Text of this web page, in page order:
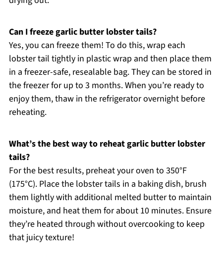
Can I freeze garlic butter lobster tails?
Yes, you can freeze them! To do this, wrap each
lobster tail tightly in plastic wrap and then place them
in a freezer-safe, resealable bag. They can be stored in
the freezer for up to 3 months. When you’re ready to
enjoy them, thaw in the refrigerator overnight before
reheating.
What’s the best way to reheat garlic butter lobster
tails?
For the best results, preheat your oven to 350°F
(175°C). Place the lobster tails in a baking dish, brush
them lightly with additional melted butter to maintain
moisture, and heat them for about 10 minutes. Ensure
they’re heated through without overcooking to keep
that juicy texture!